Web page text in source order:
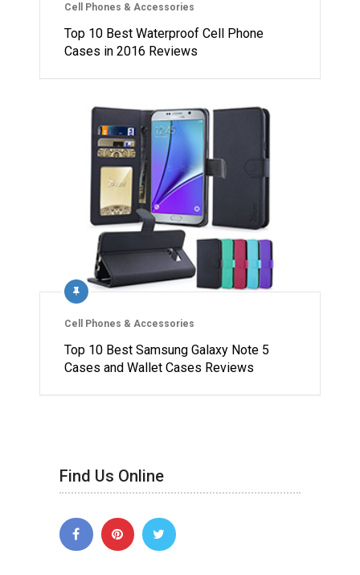
Cell Phones & Accessories
Top 10 Best Waterproof Cell Phone
Cases in 2016 Reviews
Cell Phones & Accessories
Top 10 Best Samsung Galaxy Note 5
Cases and Wallet Cases Reviews
Find Us Online